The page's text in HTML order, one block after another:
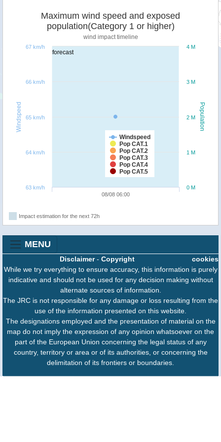
forecast
Population
Windspeed
Maximum wind speed and exposed
population(Category 1 or higher)
wind impact timeline
Windspeed
Pop CAT.1
Pop CAT.2
Pop CAT.3
Pop CAT.4
Pop CAT.5
08/08 06:00
0 M
1 M
2 M
3 M
4 M
63 km/h
64 km/h
65 km/h
66 km/h
67 km/h
Impact estimation for the next 72h
MENU
cookies
Disclaimer- Copyright
While we try everything to ensure accuracy, this information is purely
indicative and should not be used for any decision making without
alternate sources of information.
The JRC is not responsible for any damage or loss resulting from the
use of the information presented on this website.
The designations employed and the presentation of material on the
map do not imply the expression of any opinion whatsoever on the
part of the European Union concerning the legal status of any
country, territory or area or of its authorities, or concerning the
delimitation of its frontiers or boundaries.